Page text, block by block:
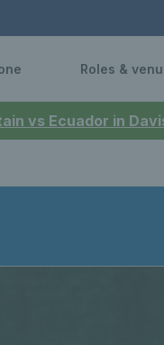
vs Ecuador in
Roles &